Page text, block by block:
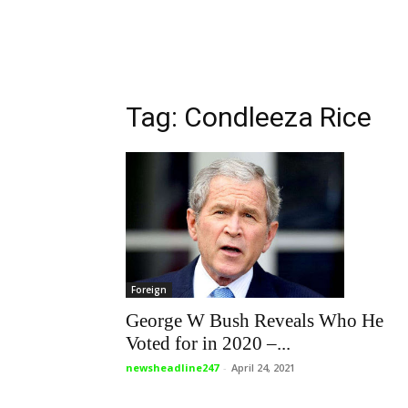
Tag: Condleeza Rice
Foreign
George W Bush Reveals Who He
Voted for in 2020 –...
newsheadline247 - April 24, 2021